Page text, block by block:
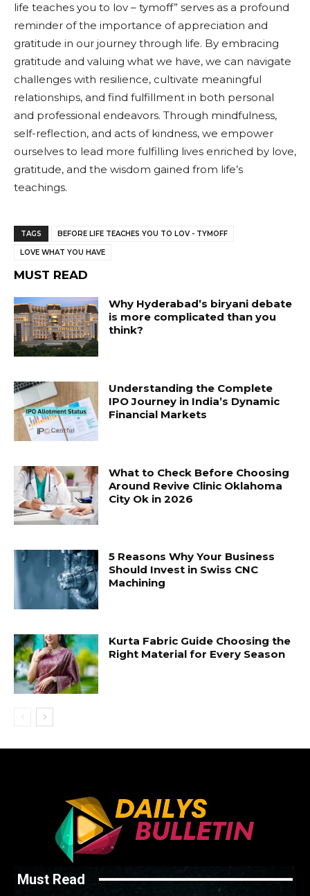
life teaches you to lov – tymoff” serves as a profound
reminder of the importance of appreciation and
gratitude in our journey through life. By embracing
gratitude and valuing what we have, we can navigate
challenges with resilience, cultivate meaningful
relationships, and find fulfillment in both personal
and professional endeavors. Through mindfulness,
self-reflection, and acts of kindness, we empower
ourselves to lead more fulfilling lives enriched by love,
gratitude, and the wisdom gained from life’s
teachings.
TAGS BEFORE LIFE TEACHES YOU TO LOV - TYMOFF
LOVE WHAT YOU HAVE
MUST READ
Why Hyderabad’s biryani debate
is more complicated than you
think?
Understanding the Complete
IPO Journey in India’s Dynamic
Financial Markets
What to Check Before Choosing
Around Revive Clinic Oklahoma
City Ok in 2026
5 Reasons Why Your Business
Should Invest in Swiss CNC
Machining
Kurta Fabric Guide Choosing the
Right Material for Every Season
Must Read